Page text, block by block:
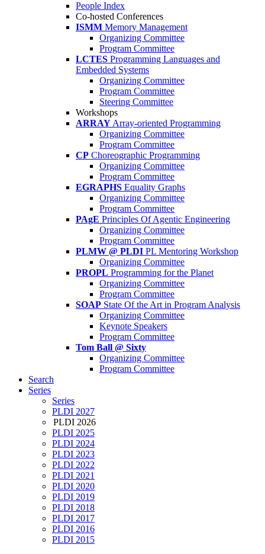
People Index
Co-hosted Conferences
ISMM Memory Management
Organizing Committee
Program Committee
LCTES Programming Languages and
Embedded Systems
Organizing Committee
Program Committee
Steering Committee
Workshops
ARRAY Array-oriented Programming
Organizing Committee
Program Committee
CP Choreographic Programming
Organizing Committee
Program Committee
EGRAPHS Equality Graphs
Organizing Committee
Program Committee
PAgE Principles Of Agentic Engineering
Organizing Committee
Program Committee
PLMW @ PLDI PL Mentoring Workshop
Organizing Committee
PROPL Programming for the Planet
Organizing Committee
Program Committee
SOAP State Of the Art in Program Analysis
Organizing Committee
Keynote Speakers
Program Committee
Tom Ball @ Sixty
Organizing Committee
Program Committee
Search
Series
Series
PLDI 2027
PLDI 2026
PLDI 2025
PLDI 2024
PLDI 2023
PLDI 2022
PLDI 2021
PLDI 2020
PLDI 2019
PLDI 2018
PLDI 2017
PLDI 2016
PLDI 2015